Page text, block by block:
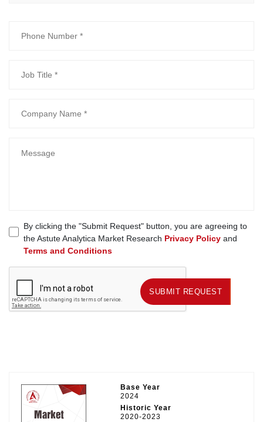
By clicking the "Submit Request" button, you are agreeing to
the Astute Analytica Market Research Privacy Policy and
Terms and Conditions
SUBMIT REQUEST SUBMIT REQUEST
Base Year
2024
Historic Year
2020-2023